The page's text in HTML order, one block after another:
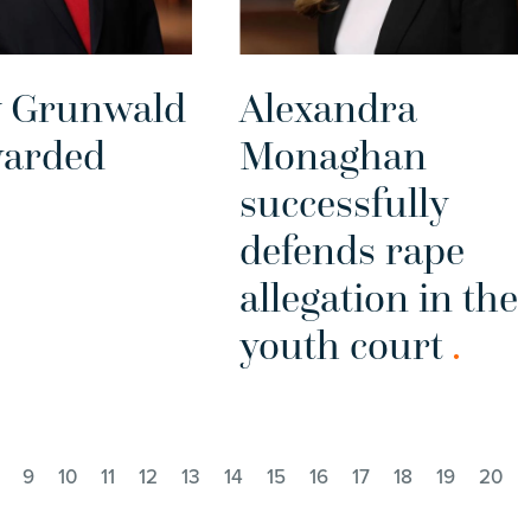
Alexandra
Monaghan
successfully
defends rape
allegation in the
youth court .
9 10 11 12 13 14 15 16 17 18 19 20